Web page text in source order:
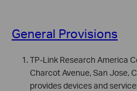
General Provisions
TP-Link Research America
Charcot Avenue, San Jose,
provides devices and